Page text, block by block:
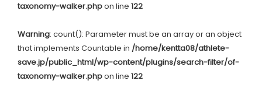
taxonomy-walker.phpon line 122
Warning: count(): Parameter must be an array or an object
that implements Countable in /home/kentta08/athlete-
save.jp/public_html/wp-content/plugins/search-filter/of-
taxonomy-walker.phpon line 122